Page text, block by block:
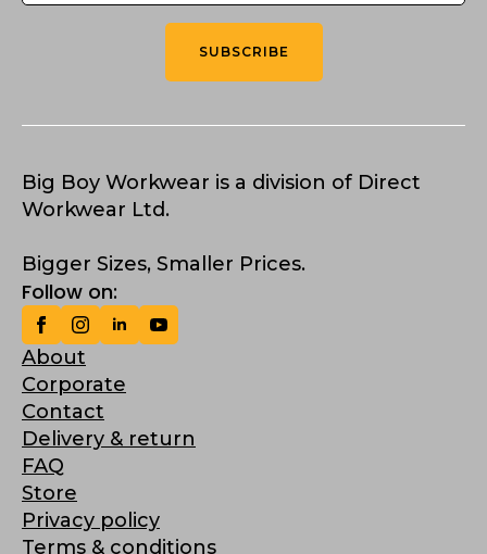
SUBSCRIBE
Big Boy Workwear is a division of Direct
Workwear Ltd.
Bigger Sizes, Smaller Prices.
Follow on:
About
Corporate
Contact
Delivery & return
FAQ
Store
Privacy policy
Terms & conditions